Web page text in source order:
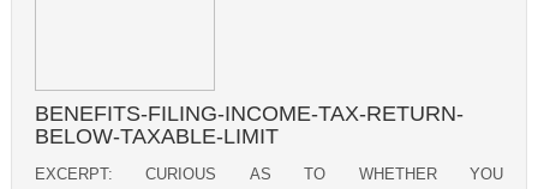
BENEFITS-FILING-INCOME-TAX-RETURN-
BELOW-TAXABLE-LIMIT
EXCERPT: CURIOUS AS TO WHETHER YOU